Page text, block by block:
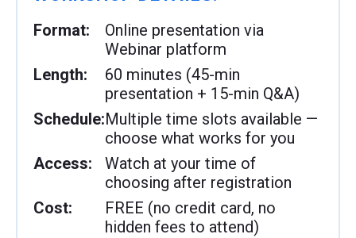
Format:
Online presentation via
Webinar platform
Length:
60 minutes (45-min
presentation + 15-min Q&A)
Schedule:Multiple time slots available —
choose what works for you
Access:
Watch at your time of
choosing after registration
Cost:
FREE (no credit card, no
hidden fees to attend)